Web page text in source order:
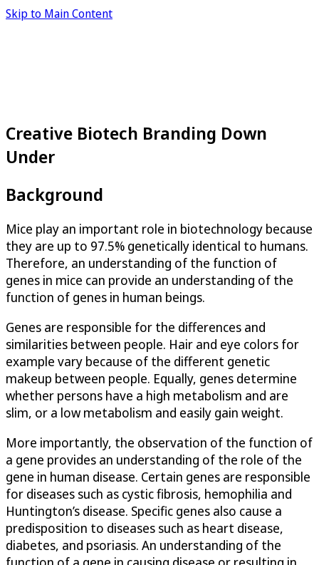
Skip to Main Content
Creative Biotech Branding Down
Under
Background
Mice play an important role in biotechnology because
they are up to 97.5% genetically identical to humans.
Therefore, an understanding of the function of
genes in mice can provide an understanding of the
function of genes in human beings.
Genes are responsible for the differences and
similarities between people. Hair and eye colors for
example vary because of the different genetic
makeup between people. Equally, genes determine
whether persons have a high metabolism and are
slim, or a low metabolism and easily gain weight.
More importantly, the observation of the function of
a gene provides an understanding of the role of the
gene in human disease. Certain genes are responsible
for diseases such as cystic fibrosis, hemophilia and
Huntington’s disease. Specific genes also cause a
predisposition to diseases such as heart disease,
diabetes, and psoriasis. An understanding of the